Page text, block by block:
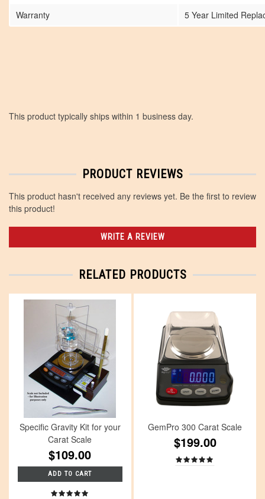
Warranty 5 Year Limited
This product typically ships within 1 business day.
PRODUCT REVIEWS
This product hasn't received any reviews yet. Be the first to review
this product!
WRITE A REVIEW
RELATED PRODUCTS
Specific Gravity Kit for your
Carat Scale
$109.00
ADD TO CART
GemPro 300 Carat Scale
$199.00